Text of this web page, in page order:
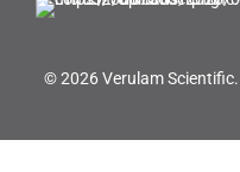
© 2026 Verulam Scientific.